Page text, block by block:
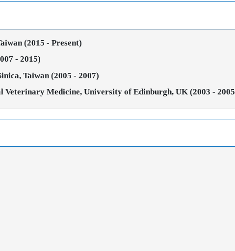
(2015 - Present)
- 2015)
Taiwan (2005 - 2007)
Medicine, University of Edinburgh, UK (2003 -